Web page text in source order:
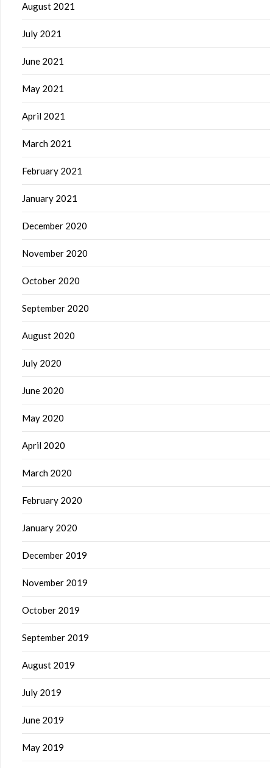
August 2021
July 2021
June 2021
May 2021
April 2021
March 2021
February 2021
January 2021
December 2020
November 2020
October 2020
September 2020
August 2020
July 2020
June 2020
May 2020
April 2020
March 2020
February 2020
January 2020
December 2019
November 2019
October 2019
September 2019
August 2019
July 2019
June 2019
May 2019